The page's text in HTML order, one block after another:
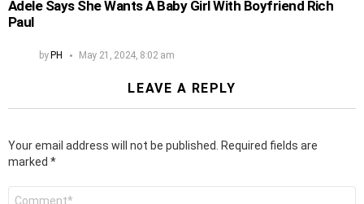
Adele Says She Wants A Baby Girl With Boyfriend Rich
Paul
by PH May 21, 2024, 8:02 am
LEAVE A REPLY
Your email address will not be published.
Required fields are
marked *